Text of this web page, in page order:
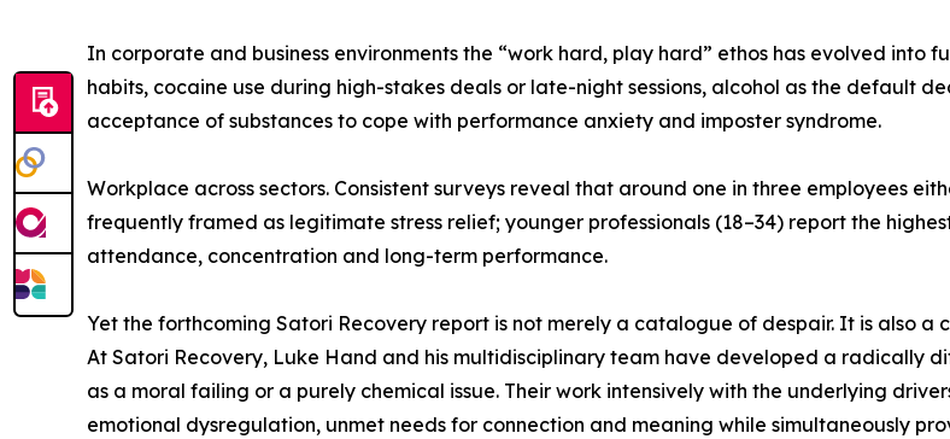
In corporate and business environments the “work hard, play hard” ethos has evolved
habits, cocaine use during high-stakes deals or late-night sessions, alcohol as the default
acceptance of substances to cope with performance anxiety and imposter syndrome.
Workplace across sectors. Consistent surveys reveal that around one in three employees
frequently framed as legitimate stress relief; younger professionals (18–34) report the
attendance, concentration and long-term performance.
Yet the forthcoming Satori Recovery report is not merely a catalogue of despair. It is also a
At Satori Recovery, Luke Hand and his multidisciplinary team have developed a radically
as a moral failing or a purely chemical issue. Their work intensively with the underlying
emotional dysregulation, unmet needs for connection and meaning while simultaneously